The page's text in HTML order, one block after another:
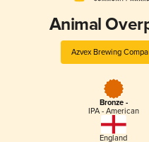
Animal
Azvex Brewing
Bronze -
IPA - American
England